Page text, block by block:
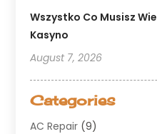
Wszystko Co Musisz
Kasyno
August 7, 2026
Categories
AC Repair (9)